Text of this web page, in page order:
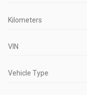
Kilometers
VIN
Vehicle Type